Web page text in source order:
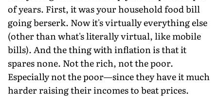
of years. First, it was your household food bill
going berserk. Now it's virtually everything else
(other than what's literally virtual, like mobile
bills). And the thing with inflation is that it
spares none. Not the rich, not the poor.
Especially not the poor—since they have it much
harder raising their incomes to beat prices.